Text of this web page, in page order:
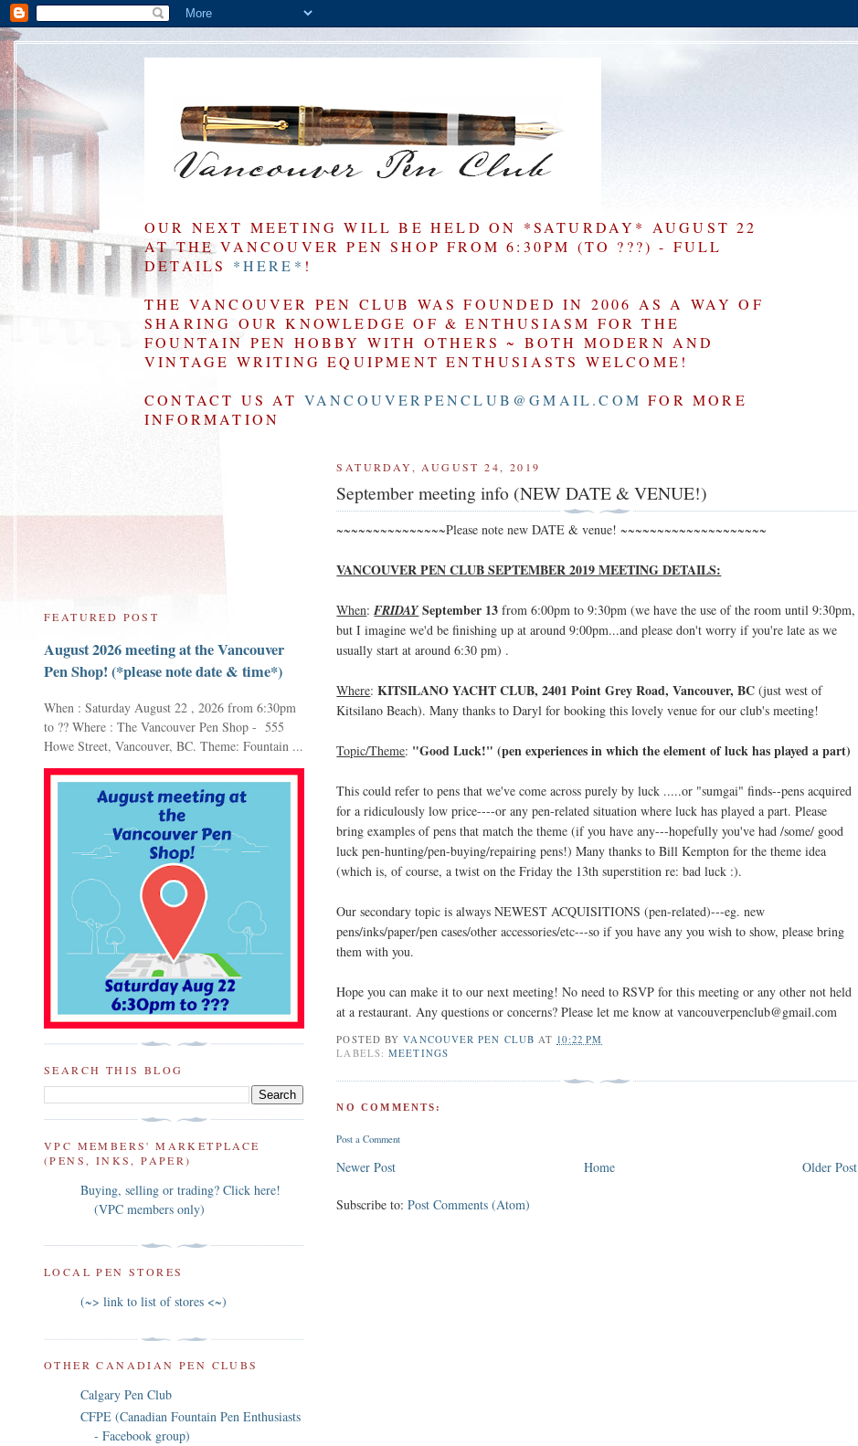
OUR NEXT MEETING WILL BE HELD ON *SATURDAY* AUGUST 22
AT THE VANCOUVER PEN SHOP FROM 6:30PM (TO ???) - FULL
DETAILS *HERE* !
THE VANCOUVER PEN CLUB WAS FOUNDED IN 2006 AS A WAY OF
SHARING OUR KNOWLEDGE OF & ENTHUSIASM FOR THE
FOUNTAIN PEN HOBBY WITH OTHERS ~ BOTH MODERN AND
VINTAGE WRITING EQUIPMENT ENTHUSIASTS WELCOME!
CONTACT US AT VANCOUVERPENCLUB@GMAIL.COM FOR MORE
INFORMATION
SATURDAY, AUGUST 24, 2019
September meeting info (NEW DATE & VENUE!)
~~~~~~~~~~~~~~~Please note new DATE & venue! ~~~~~~~~~~~~~~~~~~~~
VANCOUVER PEN CLUB SEPTEMBER 2019 MEETING DETAILS:
When:FRIDAY September 13 from 6:00pm to 9:30pm (we have the use of the room until 9:30pm,
but I imagine we'd be finishing up at around 9:00pm...and please don't worry if you're late as we
usually start at around 6:30 pm) .
Where:KITSILANO YACHT CLUB, 2401 Point Grey Road, Vancouver, BC(just west of
Kitsilano Beach). Many thanks to Daryl for booking this lovely venue for our club's meeting!
Topic/Theme: "Good Luck!" (pen experiences in which the element of luck has played a part)
This could refer to pens that we've come across purely by luck .....or "sumgai" finds--pens acquired
for a ridiculously low price----or any pen-related situation where luck has played a part. Please
bring examples of pens that match the theme (if you have any---hopefully you've had /some/ good
luck pen-hunting/pen-buying/repairing pens!) Many thanks to Bill Kempton for the theme idea
(which is, of course, a twist on the Friday the 13th superstition re: bad luck :).
Our secondary topic is always NEWEST ACQUISITIONS (pen-related)---eg. new
pens/inks/paper/pen cases/other accessories/etc---so if you have any you wish to show, please bring
them with you.
Hope you can make it to our next meeting! No need to RSVP for this meeting or any other not held
at a restaurant. Any questions or concerns? Please let me know at vancouverpenclub@gmail.com
POSTED BYVANCOUVER PEN CLUB AT 10:22 PM
LABELS:MEETINGS
NO COMMENTS:
Post a Comment
Newer Post Older Post
Home
Subscribe to:Post Comments (Atom)
FEATURED POST
August 2026 meeting at the Vancouver
Pen Shop! (*please note date & time*)
When : Saturday August 22 , 2026 from 6:30pm
to ?? Where : The Vancouver Pen Shop - 555
Howe Street, Vancouver, BC. Theme: Fountain ...
SEARCH THIS BLOG
VPC MEMBERS' MARKETPLACE
(PENS, INKS, PAPER)
Buying, selling or trading? Click here!
(VPC members only)
LOCAL PEN STORES
(~> link to list of stores <~)
OTHER CANADIAN PEN CLUBS
Calgary Pen Club
CFPE (Canadian Fountain Pen Enthusiasts
- Facebook group)